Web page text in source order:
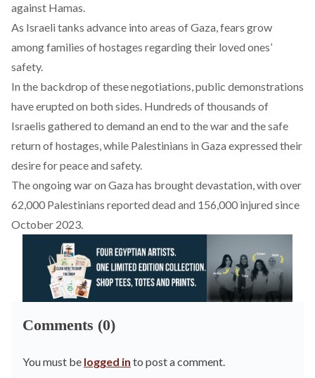
against Hamas.
As Israeli tanks advance into areas of Gaza, fears grow
among families of hostages regarding their loved ones’
safety.
In the backdrop of these negotiations, public demonstrations
haveerupted on both sides. Hundreds of thousands of
Israelis gathered to demand an end to the war and the safe
return of hostages, while Palestinians in Gaza expressed their
desire for peace and safety.
The ongoing war on Gaza has broughtdevastation, with over
62,000 Palestinians reported dead and 156,000 injured since
October 2023.
Comments (0)
You must be logged in to post a comment.